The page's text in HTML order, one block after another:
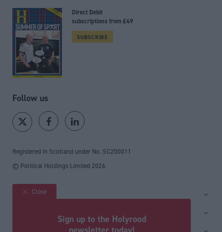
Direct Debit
subscriptions from £49
SUBSCRIBE
Follow us
Registered in Scotland under No. SC200011
© Political Holdings Limited 2026
Site sections
Close
Sign up to the Holyrood